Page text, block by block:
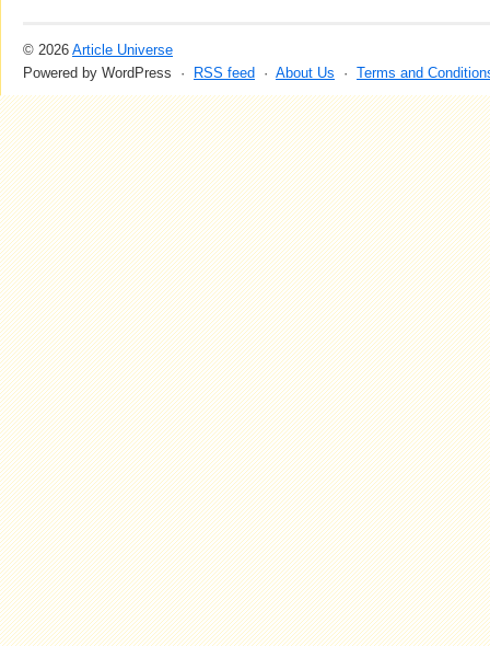
© 2026 Article Universe
Powered by WordPress ·
RSS feed · About Us · Terms and